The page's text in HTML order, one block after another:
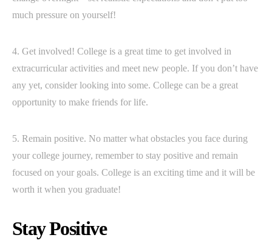
much pressure on yourself!
4. Get involved! College is a great time to get involved in
extracurricular activities and meet new people. If you don’t have
any yet, consider looking into some. College can be a great
opportunity to make friends for life.
5. Remain positive. No matter what obstacles you face during
your college journey, remember to stay positive and remain
focused on your goals. College is an exciting time and it will be
worth it when you graduate!
Stay Positive